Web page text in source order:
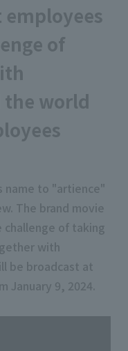
of
the world
name to "artience"
The brand movie
of taking
with
be broadcast at
January 9, 2024.